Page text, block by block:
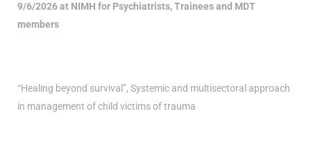
9/6/2026 at NIMH for Psychiatrists, Trainees and MDT
members
“Healing beyond survival”, Systemic and multisectoral approach
in management of child victims of trauma